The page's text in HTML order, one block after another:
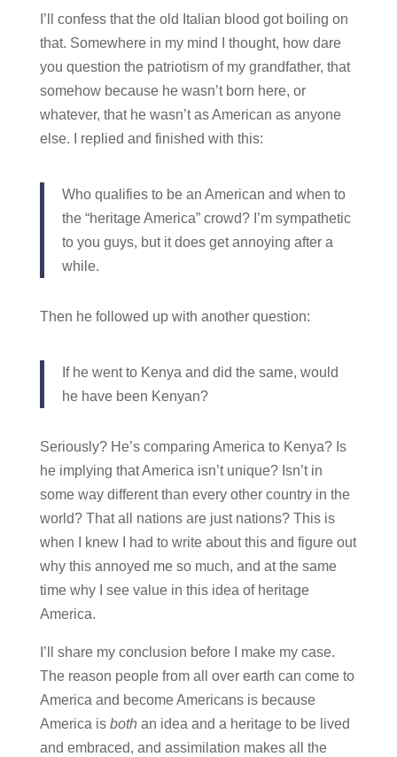
I’ll confess that the old Italian blood got boiling on
that. Somewhere in my mind I thought, how dare
you question the patriotism of my grandfather, that
somehow because he wasn’t born here, or
whatever, that he wasn’t as American as anyone
else. I replied and finished with this:
Who qualifies to be an American and when to
the “heritage America” crowd? I’m sympathetic
to you guys, but it does get annoying after a
while.
Then he followed up with another question:
If he went to Kenya and did the same, would
he have been Kenyan?
Seriously? He’s comparing America to Kenya? Is
he implying that America isn’t unique? Isn’t in
some way different than every other country in the
world? That all nations are just nations? This is
when I knew I had to write about this and figure out
why this annoyed me so much, and at the same
time why I see value in this idea of heritage
America.
I’ll share my conclusion before I make my case.
The reason people from all over earth can come to
America and become Americans is because
America is both an idea and a heritage to be lived
and embraced, and assimilation makes all the